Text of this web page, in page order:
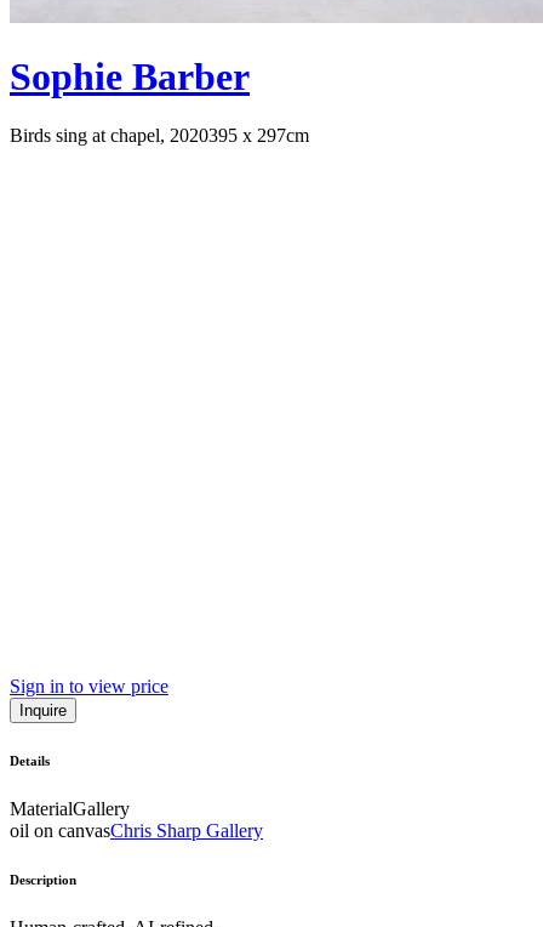
Sophie Barber
Birds sing at chapel, 2020395 x 297cm
Sign in to view price
Inquire
Details
MaterialGallery
oil on canvasChris Sharp Gallery
Description